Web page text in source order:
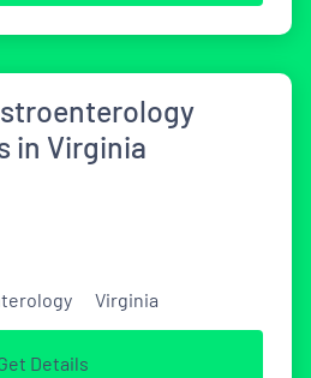
in Virginia
Virginia
Details